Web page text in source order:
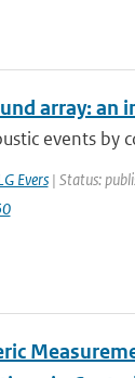
array: an
events by
Evers| Status: